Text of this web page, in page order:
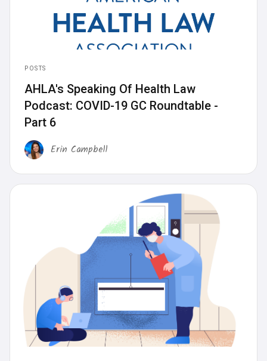
POSTS
AHLA's Speaking Of Health Law
Podcast: COVID-19 GC Roundtable -
Part 6
Erin Campbell